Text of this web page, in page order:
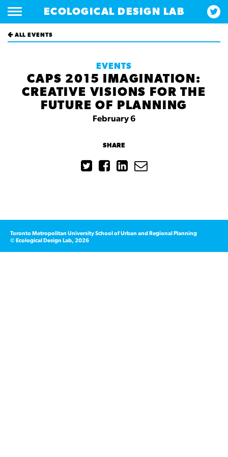
ECOLOGICAL DESIGN LAB
ALL EVENTS
EVENTS
CAPS 2015 IMAGINATION:
CREATIVE VISIONS FOR THE
FUTURE OF PLANNING
February 6
SHARE
Toronto Metropolitan University School of Urban and Regional Planning
© Ecological Design Lab, 2026